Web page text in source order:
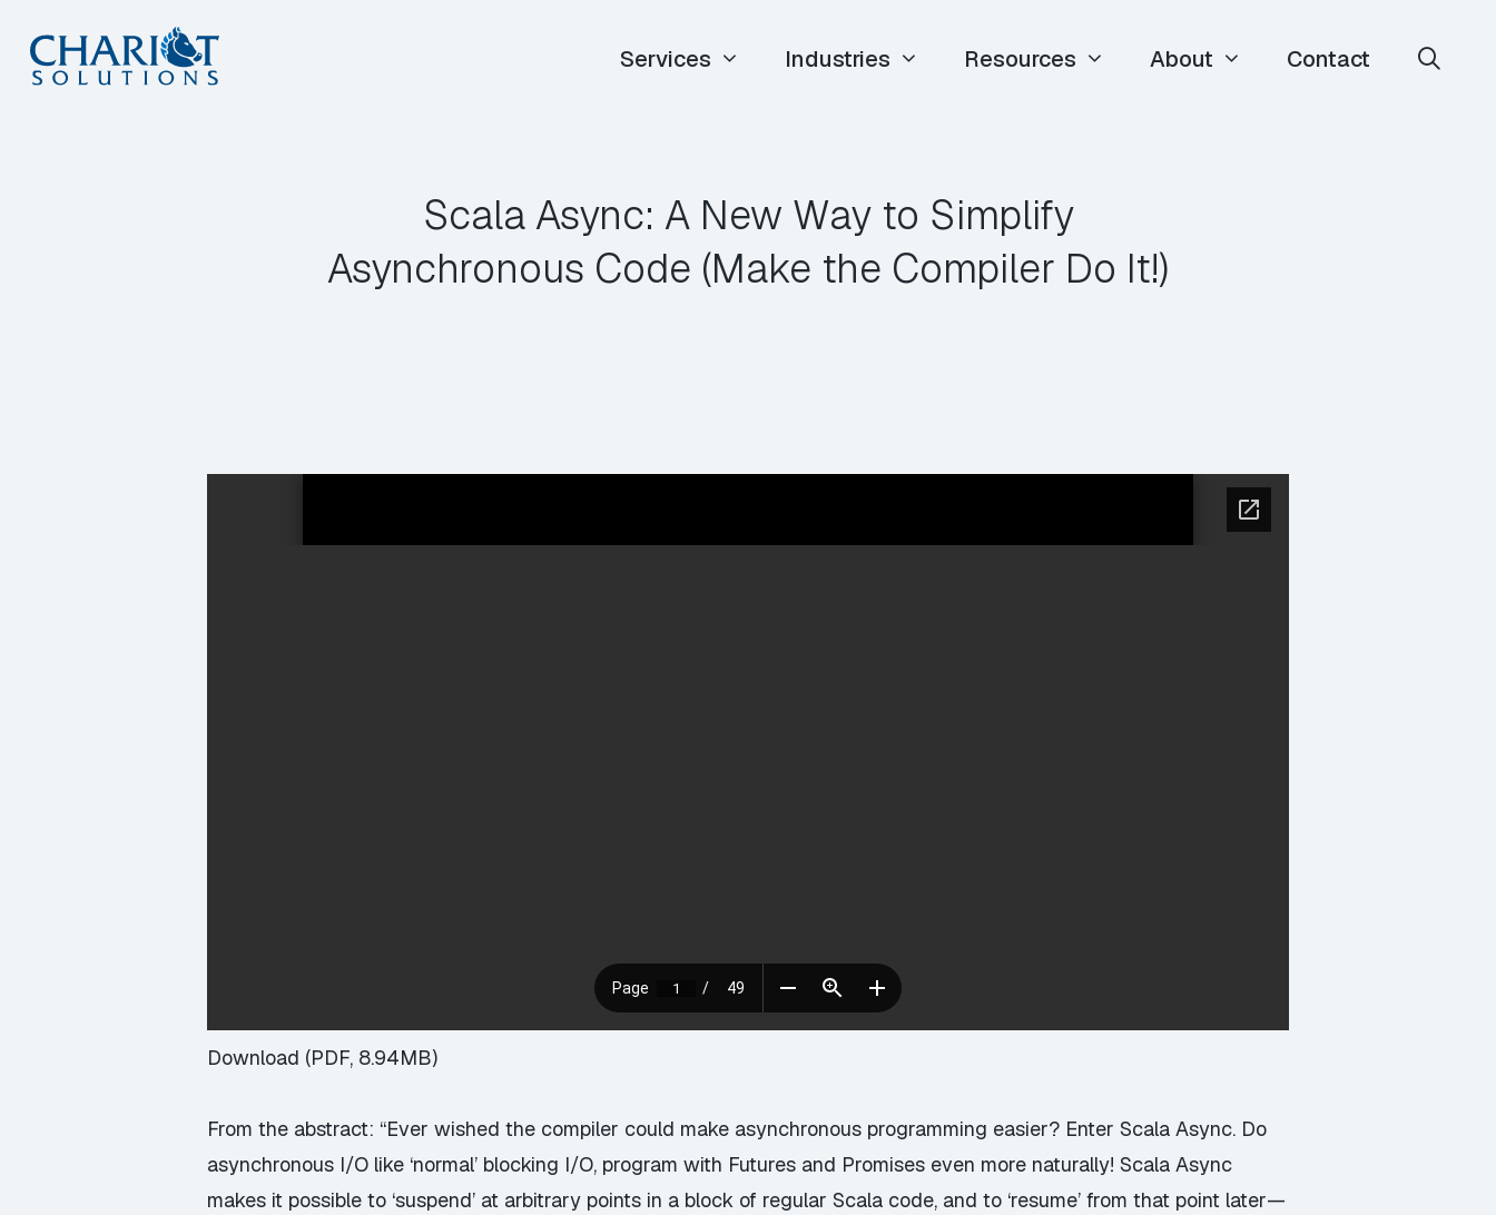
Skip
Services Industries Resources About Contact
Scala Async: A New Way to Simplify
Asynchronous Code (Make the Compiler Do It!)
Download (PDF, 8.94MB)
From the abstract: “Ever wished the compiler could make asynchronous programming easier? Enter Scala Async. Do
asynchronous I/O like ‘normal’ blocking I/O, program with Futures and Promises even more naturally! Scala Async
makes it possible to ‘suspend’ at arbitrary points in a block of regular Scala code, and to ‘resume’ from that point later—